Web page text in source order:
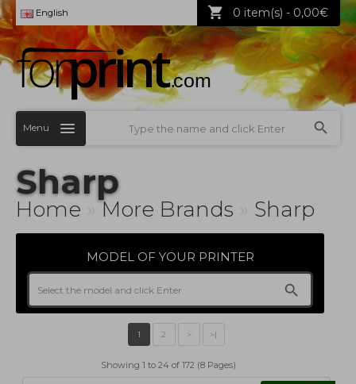
English 0 item(s) - 0,00€
Menu
Sharp
Home »More Brands Sharp
MODEL OF YOUR PRINTER
1 2 > >|
Showing 1 to 24 of 172 (8 Pages)